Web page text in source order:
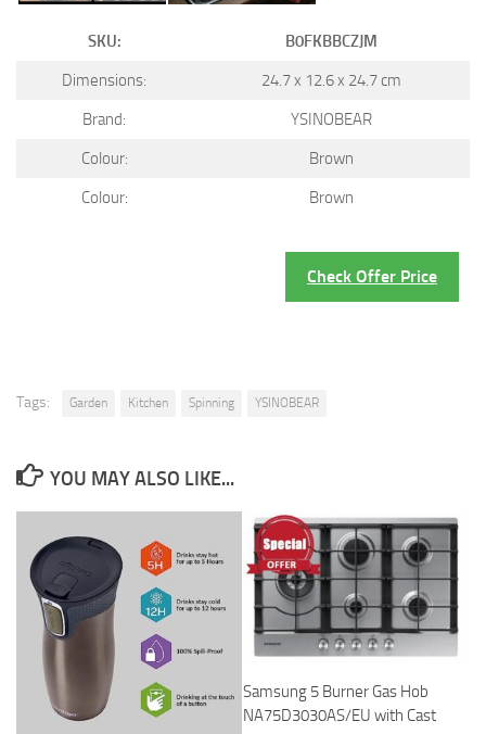
SKU:
B0FKBBCZJM
Dimensions:
24.7 x 12.6 x 24.7 cm
Brand:
YSINOBEAR
Colour:
Brown
Colour:
Brown
Check Offer Price
Tags: Garden Kitchen Spinning YSINOBEAR
YOU MAY ALSO LIKE...
Samsung 5 Burner Gas Hob
NA75D3030AS/EU with Cast